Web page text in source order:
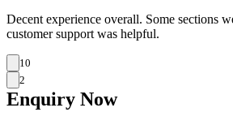
Decent experience overall. Some sections
customer support was helpful.
10
2
Enquiry Now